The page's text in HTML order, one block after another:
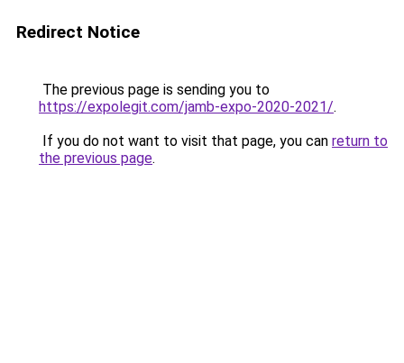
Redirect Notice
The previous page is sending you to
https://expolegit.com/jamb-expo-2020-2021/.
If you do not want to visit that page, you can return to
the previous page.